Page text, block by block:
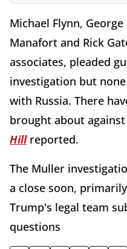
Michael Flynn,
Manafort and Rick
associates, pleaded
investigation but
with Russia. There
brought about
Hill reported.
The Muller
a close soon,
Trump's legal team
questions